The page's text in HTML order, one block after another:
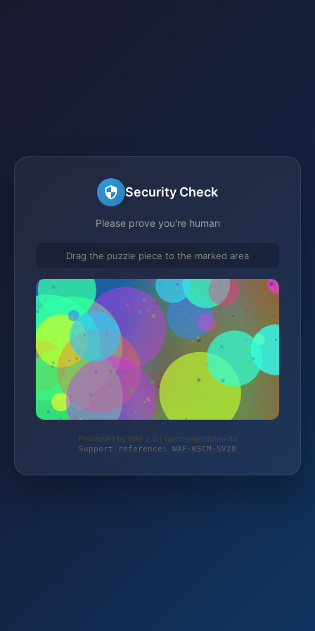
Security Check
Please prove you're human
Drag the puzzle piece to the marked area
Protected by WAF 2.0 | taschengelddieb.de
Support reference: WAF-K5CM-SV28